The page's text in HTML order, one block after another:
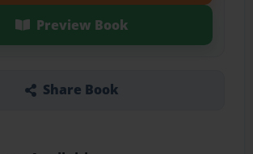
Preview Book
Share Book